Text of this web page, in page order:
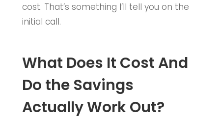
cost. That’s something I’ll tell you on the
initial call.
What Does It Cost And
Do the Savings
Actually Work Out?